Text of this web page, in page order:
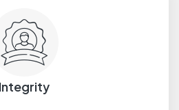
Integrity